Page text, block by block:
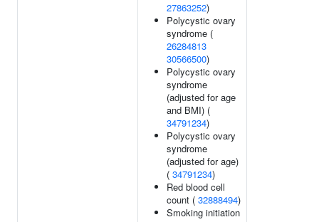
27863252)
Polycystic ovary
syndrome (
26284813
30566500)
Polycystic ovary
syndrome
(adjusted for age
and BMI) (
34791234)
Polycystic ovary
syndrome
(adjusted for age)
( 34791234)
Red blood cell
count ( 32888494)
Smoking initiation